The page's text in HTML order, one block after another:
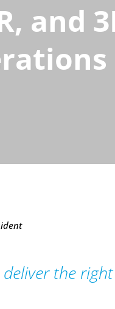
and
the